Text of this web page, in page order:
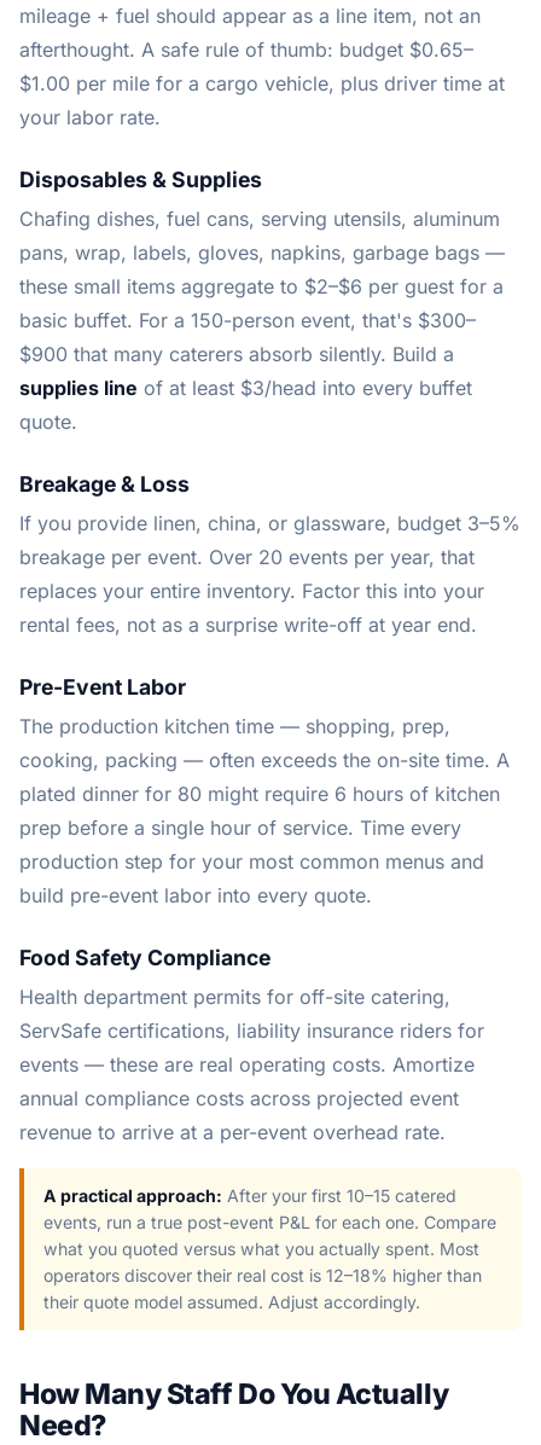
mileage + fuel should appear as a line item, not an
afterthought. A safe rule of thumb: budget $0.65–
$1.00 per mile for a cargo vehicle, plus driver time at
your labor rate.
Disposables & Supplies
Chafing dishes, fuel cans, serving utensils, aluminum
pans, wrap, labels, gloves, napkins, garbage bags —
these small items aggregate to $2–$6 per guest for a
basic buffet. For a 150-person event, that's $300–
$900 that many caterers absorb silently. Build a
supplies line of at least $3/head into every buffet
quote.
Breakage & Loss
If you provide linen, china, or glassware, budget 3–5%
breakage per event. Over 20 events per year, that
replaces your entire inventory. Factor this into your
rental fees, not as a surprise write-off at year end.
Pre-Event Labor
The production kitchen time — shopping, prep,
cooking, packing — often exceeds the on-site time. A
plated dinner for 80 might require 6 hours of kitchen
prep before a single hour of service. Time every
production step for your most common menus and
build pre-event labor into every quote.
Food Safety Compliance
Health department permits for off-site catering,
ServSafe certifications, liability insurance riders for
events — these are real operating costs. Amortize
annual compliance costs across projected event
revenue to arrive at a per-event overhead rate.
A practical approach: After your first 10–15 catered
events, run a true post-event P&L for each one. Compare
what you quoted versus what you actually spent. Most
operators discover their real cost is 12–18% higher than
their quote model assumed. Adjust accordingly.
How Many Staff Do You Actually
Need?